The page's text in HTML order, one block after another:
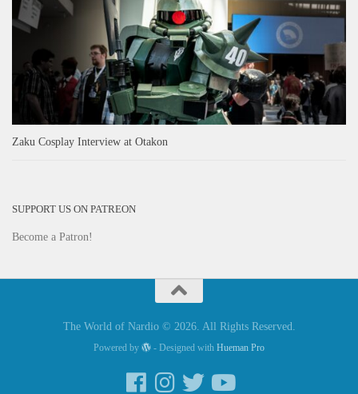
Zaku Cosplay Interview at Otakon
SUPPORT US ON PATREON
Become a Patron!
The World of Nardio © 2026. All Rights Reserved.
Powered by - Designed with Hueman Pro